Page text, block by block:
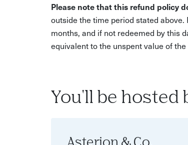
Please note that this refund policy
outside the time period stated
months, and if not redeemed by this
equivalent to the unspent value of
You'll be hosted